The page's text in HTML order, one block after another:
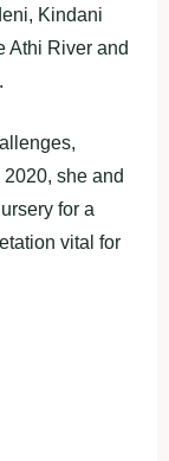
Kindani
Athi River and
she and
for a
vital for